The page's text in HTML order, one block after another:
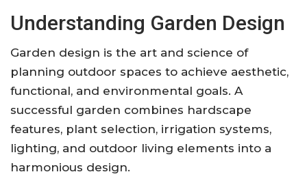
Understanding Garden Design
Garden design is the art and science of
planning outdoor spaces to achieve aesthetic,
functional, and environmental goals. A
successful garden combines hardscape
features, plant selection, irrigation systems,
lighting, and outdoor living elements into a
harmonious design.